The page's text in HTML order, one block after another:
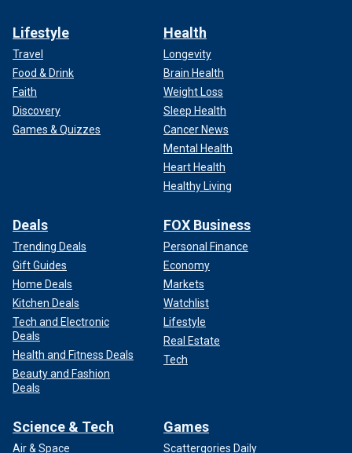
Lifestyle
Travel
Food & Drink
Faith
Discovery
Games & Quizzes
Health
Longevity
Brain Health
Weight Loss
Sleep Health
Cancer News
Mental Health
Heart Health
Healthy Living
Deals
Trending Deals
Gift Guides
Home Deals
Kitchen Deals
Tech and Electronic
Deals
Health and Fitness Deals
Beauty and Fashion
Deals
FOX Business
Personal Finance
Economy
Markets
Watchlist
Lifestyle
Real Estate
Tech
Science & Tech
Air & Space
Games
Scattergories Daily